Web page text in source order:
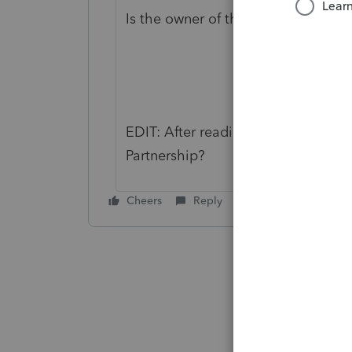
Is the owner of the SMLLC an
EDIT: After reading it again: Or
Partnership?
Cheers Reply